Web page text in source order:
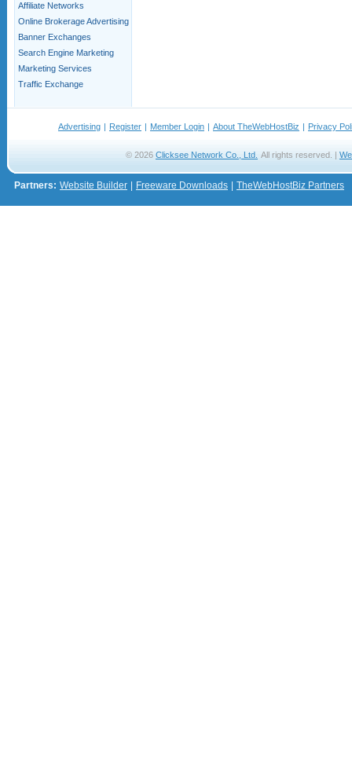
Affiliate Networks
Online Brokerage Advertising
Banner Exchanges
Search Engine Marketing
Marketing Services
Traffic Exchange
Advertising | Register | Member Login | About TheWebHostBiz | Privacy
© 2026 Clicksee Network Co., Ltd. All rights reserved. |
Partners: Website Builder Freeware Downloads TheWebHostBiz Partners